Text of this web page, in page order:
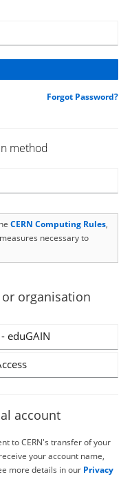
Forgot Password?
method
CERN Computing Rules,
necessary to
organisation
eduGAIN
account
to CERN's transfer of your
your account name,
more details in our Privacy